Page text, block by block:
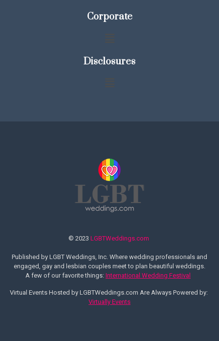
Corporate
Disclosures
© 2023 LGBTWeddings.com
Published by LGBT Weddings, Inc. Where wedding professionals and
engaged, gay and lesbian couples meet to plan beautiful weddings.
A few of our favorite things: International Wedding Festival
Virtual Events Hosted by LGBTWeddings.com Are Always Powered by:
Virtually Events